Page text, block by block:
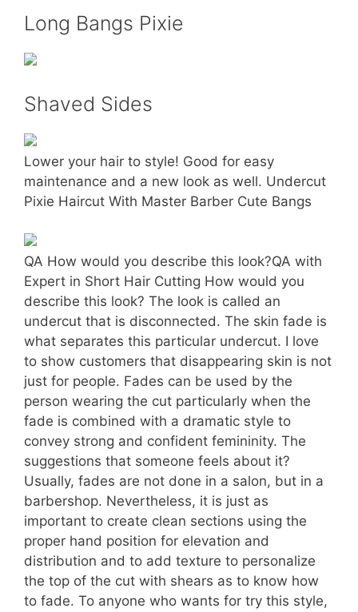
Long Bangs Pixie
Shaved Sides
Lower your hair to style! Good for easy
maintenance and a new look as well. Undercut
Pixie Haircut With Master Barber Cute Bangs
QA How would you describe this look?QA with
Expert in Short Hair Cutting How would you
describe this look? The look is called an
undercut that is disconnected. The skin fade is
what separates this particular undercut. I love
to show customers that disappearing skin is not
just for people. Fades can be used by the
person wearing the cut particularly when the
fade is combined with a dramatic style to
convey strong and confident femininity. The
suggestions that someone feels about it?
Usually, fades are not done in a salon, but in a
barbershop. Nevertheless, it is just as
important to create clean sections using the
proper hand position for elevation and
distribution and to add texture to personalize
the top of the cut with shears as to know how
to fade. To anyone who wants for try this style,